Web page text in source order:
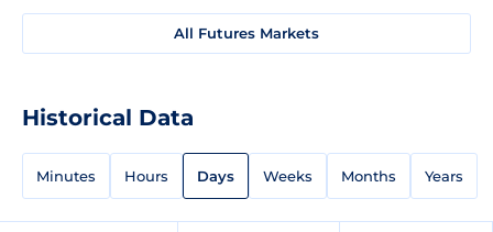
All Futures Markets
Historical Data
Minutes Hours Days Weeks Months Years